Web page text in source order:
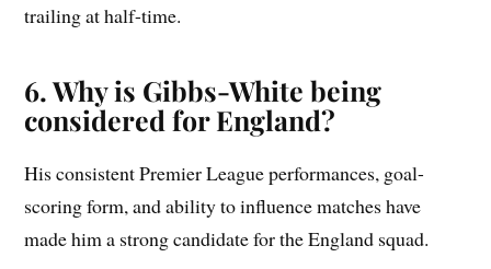
trailing at half-time.
6. Why is Gibbs-White being
considered for England?
His consistent Premier League performances, goal-
scoring form, and ability to influence matches have
made him a strong candidate for the England squad.